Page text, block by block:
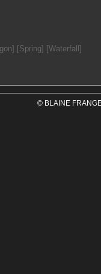
[Spring] [Waterfall]
© BLAINE